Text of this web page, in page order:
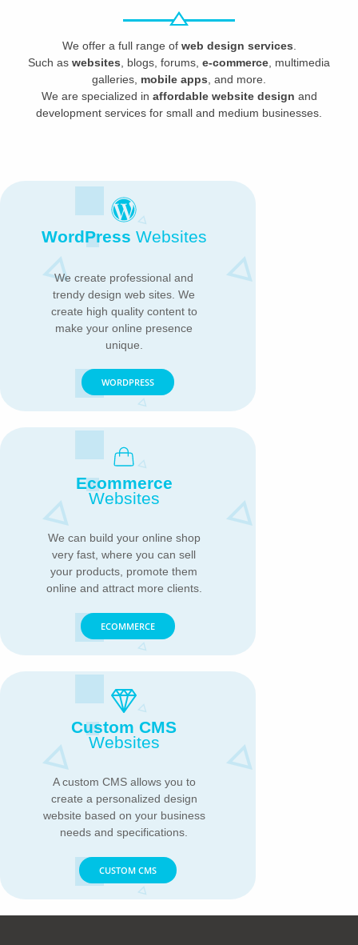
We offer a full range of web design services
Such as websites , blogs, forums, e-commerce , multimedia
galleries, mobile apps , and more.
We are specialized in affordable website design and
development services for small and medium businesses.
WordPress Websites
We create professional and
trendy design web sites. We
create high quality content to
make your online presence
unique.
WORDPRESS
Ecommerce
Websites
We can build your online shop
very fast, where you can sell
your products, promote them
online and attract more clients.
ECOMMERCE
Custom CMS
Websites
A custom CMS allows you to
create a personalized design
website based on your business
needs and specifications.
CUSTOM CMS